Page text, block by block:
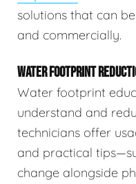
solutions that can
and commercially.
WATER FOOTPRINT
Water footprint
understand and
technicians offer
and practical
change alongside